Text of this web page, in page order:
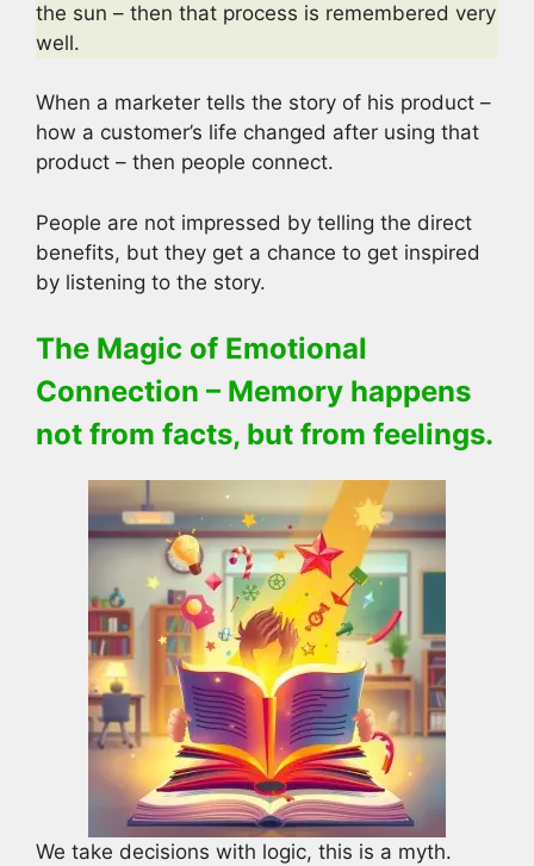
the sun – then that process is remembered very
well.
When a marketer tells the story of his product –
how a customer’s life changed after using that
product – then people connect.
People are not impressed by telling the direct
benefits, but they get a chance to get inspired
by listening to the story.
The Magic of Emotional
Connection – Memory happens
not from facts, but from feelings.
We take decisions with logic, this is a myth.